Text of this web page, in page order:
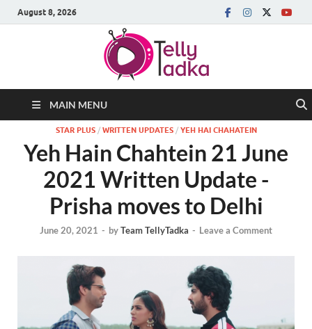
August 8, 2026
MAIN MENU
STAR PLUS/ WRITTEN UPDATES/ YEH HAI CHAHATEIN
Yeh Hain Chahtein 21 June
2021 Written Update -
Prisha moves to Delhi
June 20, 2021 - byTeam TellyTadka - Leave a Comment